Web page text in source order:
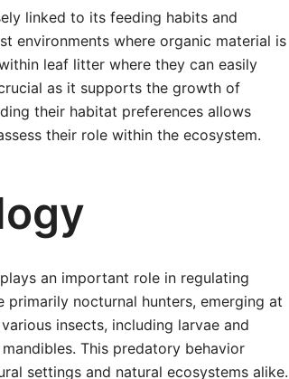
linked to its feeding habits and
environments where organic material is
leaf litter where they can easily
as it supports the growth of
their habitat preferences allows
their role within the ecosystem.
an important role in regulating
nocturnal hunters, emerging at
insects, including larvae and
This predatory behavior
settings and natural ecosystems alike.